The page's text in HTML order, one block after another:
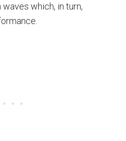
which, in turn,